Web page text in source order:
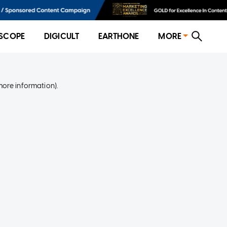
DIGICULT EARTHONE MORE
information).